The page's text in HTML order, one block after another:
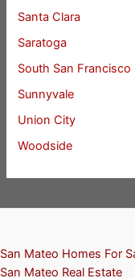
Santa Clara
Saratoga
South San Francisco
Sunnyvale
Union City
Woodside
San Mateo Homes For
San Mateo Real Estate